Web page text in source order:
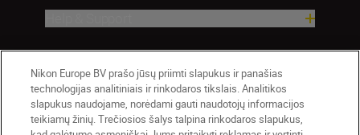
Nikon Europe BV prašo jūsų priimti slapukus ir panašias
technologijas analitiniais ir rinkodaros tikslais. Analitikos
slapukus naudojame, norėdami gauti naudotojų informacijos
teikiamų žinių. Trečiosios šalys talpina rinkodaros slapukus,